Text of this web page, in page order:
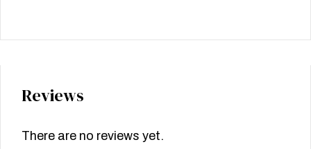
Reviews
There are no reviews yet.